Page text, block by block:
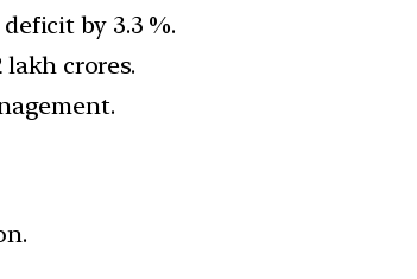
by 3.3 %.
crores.